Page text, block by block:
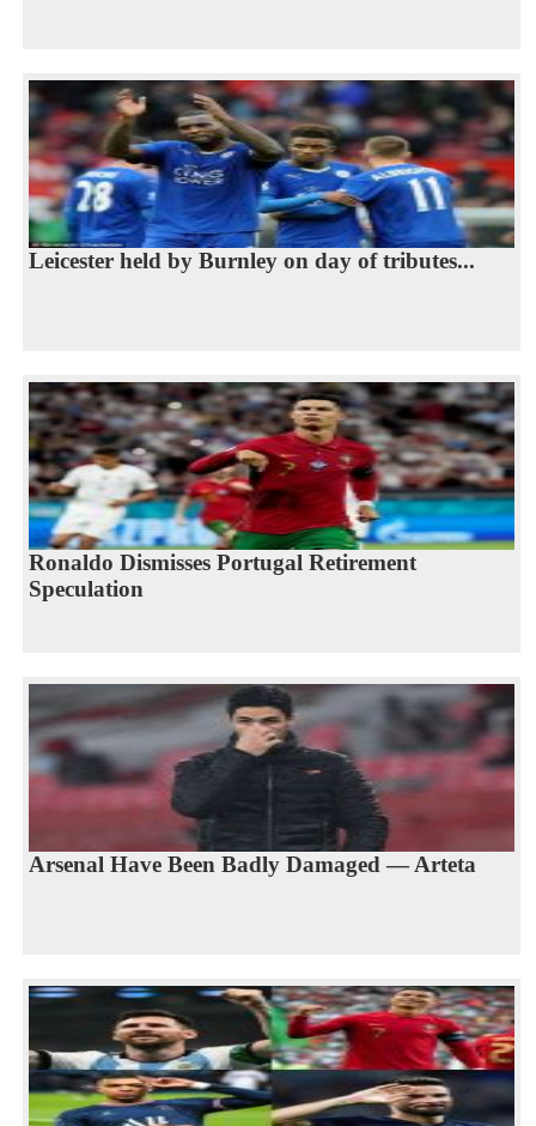
Leicester held by Burnley on day of tributes...
Ronaldo Dismisses Portugal Retirement
Speculation
Arsenal Have Been Badly Damaged — Arteta